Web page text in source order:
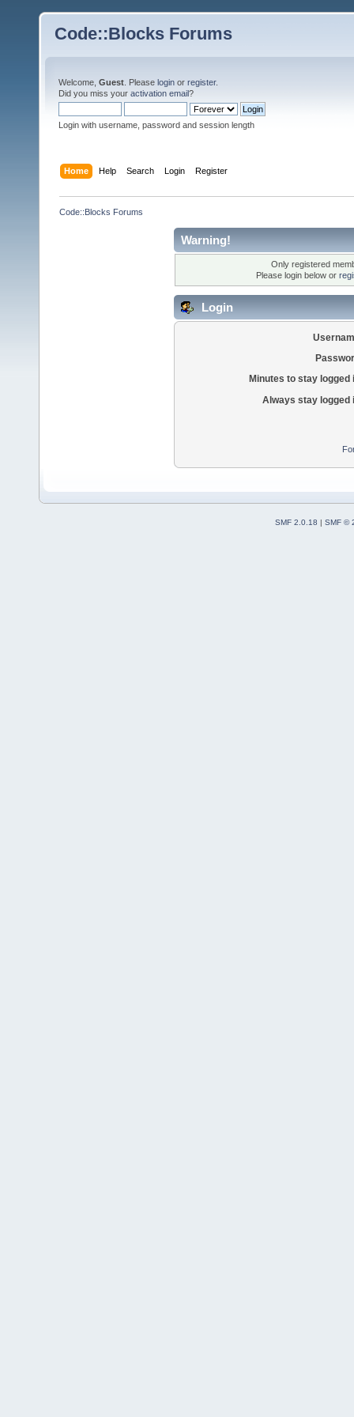
Code::Blocks Forums
Welcome, Guest . Please login or register.
Did you miss your activation email?
Login with username, password and session length
Home Help Search Login Register
Code::Blocks Forums
Warning!
Only registered
Please login below or
Login
Minutes to stay logged
Always stay logged
SMF 2.0.18 | SMF ©